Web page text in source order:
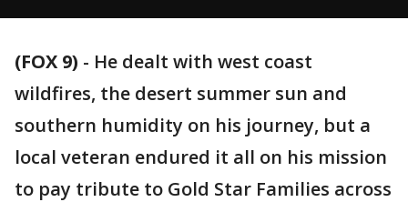
(FOX 9) - He dealt with west coast
wildfires, the desert summer sun and
southern humidity on his journey, but a
local veteran endured it all on his mission
to pay tribute to Gold Star Families across